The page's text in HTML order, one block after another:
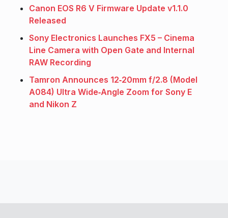
Canon EOS R6 V Firmware Update v1.1.0
Released
Sony Electronics Launches FX5 – Cinema
Line Camera with Open Gate and Internal
RAW Recording
Tamron Announces 12‑20mm f/2.8 (Model
A084) Ultra Wide‑Angle Zoom for Sony E
and Nikon Z